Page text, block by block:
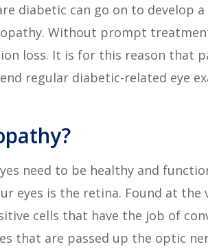
diabetic can go on to develop a
Without prompt
loss. It is for this reason that
regular diabetic-related eye
need to be healthy and
eyes is the retina. Found at the
cells that have the job of
that are passed up the optic